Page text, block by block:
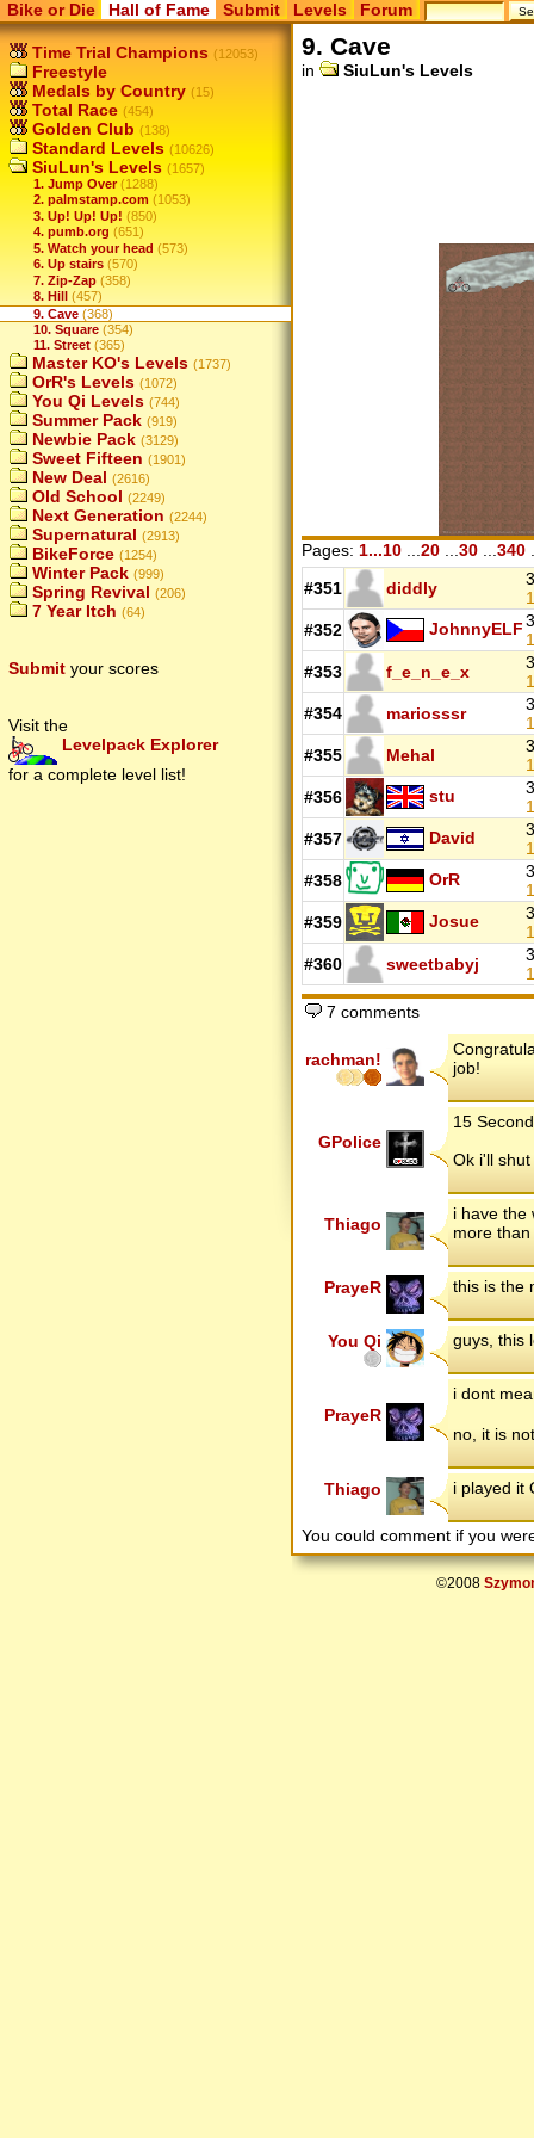
Bike or Die Hall of Fame Submit Levels Forum
Time Trial Champions (12053)
Freestyle
Medals by Country (15)
Total Race (454)
Golden Club (138)
Standard Levels (10626)
SiuLun's Levels (1657)
1. Jump Over (1288)
2. palmstamp.com (1053)
3. Up! Up! Up! (850)
4. pumb.org (651)
5. Watch your head (573)
6. Up stairs (570)
7. Zip-Zap (358)
8. Hill (457)
9. Cave (368)
10. Square (354)
11. Street (365)
Master KO's Levels (1737)
OrR's Levels (1072)
You Qi Levels (744)
Summer Pack (919)
Newbie Pack (3129)
Sweet Fifteen (1901)
New Deal (2616)
Old School (2249)
Next Generation (2244)
Supernatural (2913)
BikeForce (1254)
Winter Pack (999)
Spring Revival (206)
7 Year Itch (64)
Submit your scores
Visit the
Levelpack Explorer
for a complete level list!
9. Cave
in SiuLun's Levels
Pages: 1...10 20 30 340
#351 diddly
#352
JohnnyELF
#353
f_e_n_e_x
#354
mariosssr
#355
Mehal
#356
stu
#357
David
#358
OrR
#359
Josue
#360
sweetbabyj
7 comments
rachman!
job!
GPolice
15
Ok i'll
Thiago
i have the
more
PrayeR this is the
You Qi guys, this
PrayeR
i dont
no, it is
Thiago i played it
You could comment if you
©2008